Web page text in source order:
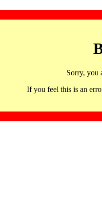
Sorry, you
If you feel this is an